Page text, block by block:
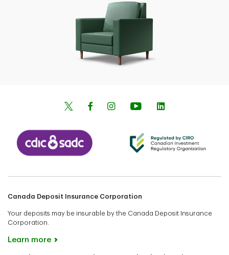
Canada Deposit Insurance Corporation
Your deposits may be insurable by the Canada Deposit Insurance
Corporation.
Learn more